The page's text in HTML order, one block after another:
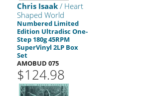
Chris Isaak / Heart
Shaped World
Numbered Limited
Edition Ultradisc One-
Step 180g 45RPM
SuperVinyl 2LP Box
Set
AMOBUD 075
$124.98